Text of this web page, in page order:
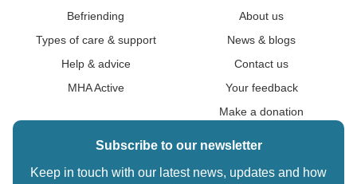
Befriending
Types of care & support
Help & advice
MHA Active
About us
News & blogs
Contact us
Your feedback
Make a donation
Subscribe to our newsletter
Keep in touch with our latest news, updates and how